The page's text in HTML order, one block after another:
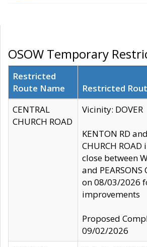
OSOW Temporary
Restricted
Route Name
Restricted
CENTRAL
CHURCH ROAD
Vicinity: DOVER
KENTON RD
CHURCH
close between
and PEARSONS
on 08/03/2026
improvements
Proposed
09/02/2026